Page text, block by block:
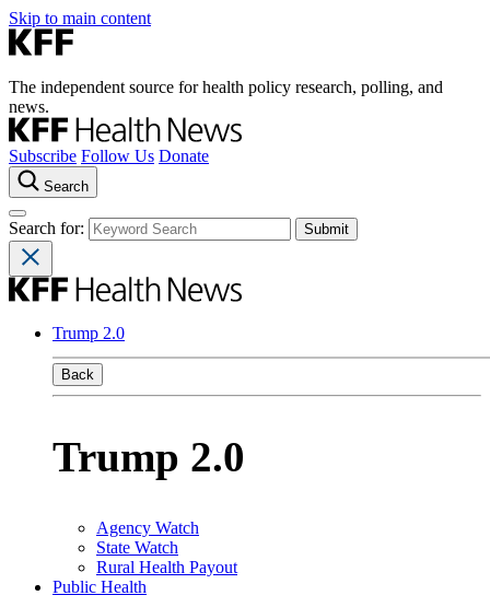
Skip to main content
The independent source for health policy research, polling, and
news.
Subscribe Follow Us Donate
Search
Search for:
Trump 2.0
Back
Trump 2.0
Agency Watch
State Watch
Rural Health Payout
Public Health